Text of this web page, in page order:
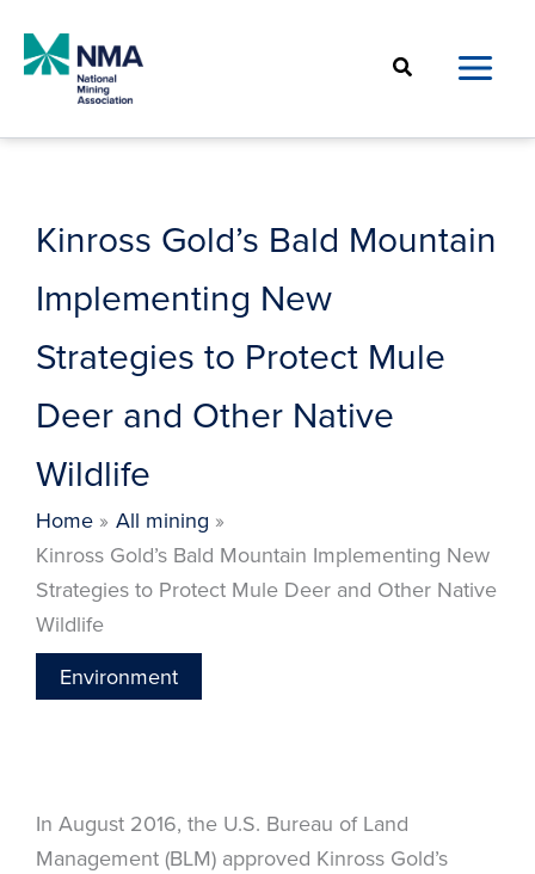
content
Search
Kinross Gold’s Bald Mountain
Implementing New
Strategies to Protect Mule
Deer and Other Native
Wildlife
Home
All mining
Kinross Gold’s Bald Mountain Implementing New
Strategies to Protect Mule Deer and Other Native
Wildlife
Environment
In August 2016, the U.S. Bureau of Land
Management (BLM) approved Kinross Gold’s